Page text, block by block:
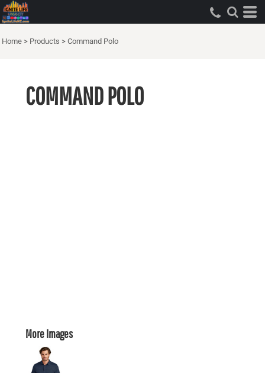
Home > Products > Command Polo
COMMAND POLO
More Images